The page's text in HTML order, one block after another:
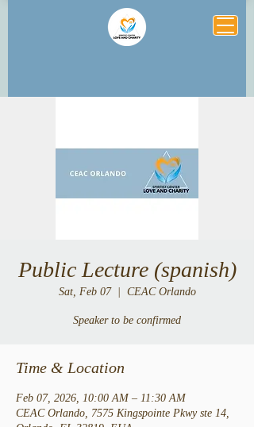
Public Lecture (spanish)
Sat, Feb 07
  |
CEAC Orlando
Speaker to be confirmed
Time & Location
Feb 07, 2026, 10:00 AM – 11:30 AM
CEAC Orlando, 7575 Kingspointe Pkwy ste 14,